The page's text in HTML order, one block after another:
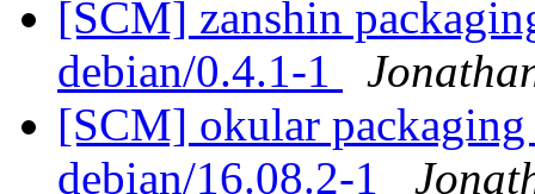
[SCM] zanshin
debian/0.4.1-1
[SCM] okular packaging
debian/16.08.2-1